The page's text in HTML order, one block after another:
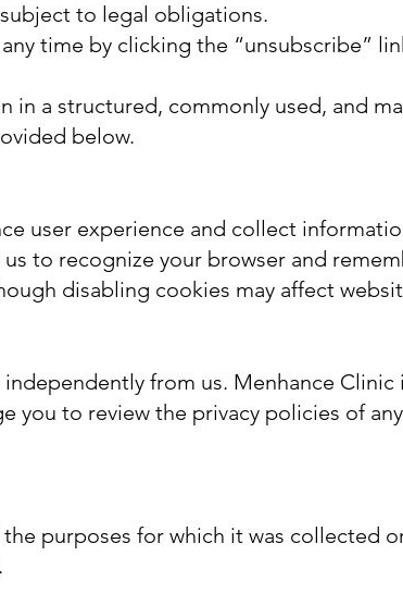
to legal obligations.
time by clicking the “unsubscribe”
in a structured, commonly used, and
below.
user experience and collect
to recognize your browser and
disabling cookies may affect
from us. Menhance
you to review the privacy policies of
purposes for which it was collected